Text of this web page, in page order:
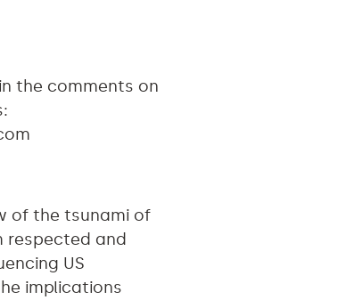
the comments on
of the tsunami of
respected and
US
implications